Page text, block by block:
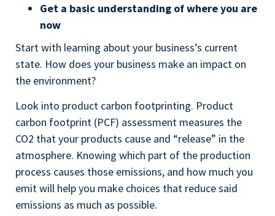
Get a basic understanding of where you are
now
Start with learning about your business’s current
state. How does your business make an impact on
the environment?
Look into product carbon footprinting. Product
carbon footprint (PCF) assessment measures the
CO2 that your products cause and “release” in the
atmosphere. Knowing which part of the production
process causes those emissions, and how much you
emit will help you make choices that reduce said
emissions as much as possible.